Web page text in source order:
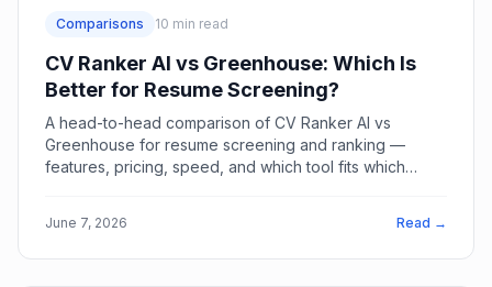
Comparisons 10 min read
CV Ranker AI vs Greenhouse: Which Is
Better for Resume Screening?
A head-to-head comparison of CV Ranker AI vs
Greenhouse for resume screening and ranking —
features, pricing, speed, and which tool fits which
June 7, 2026 Read →